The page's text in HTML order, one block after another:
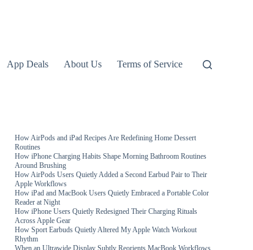
App Deals About Us Terms of Service
How AirPods and iPad Recipes Are Redefining Home Dessert
Routines
How iPhone Charging Habits Shape Morning Bathroom Routines
Around Brushing
How AirPods Users Quietly Added a Second Earbud Pair to Their
Apple Workflows
How iPad and MacBook Users Quietly Embraced a Portable Color
Reader at Night
How iPhone Users Quietly Redesigned Their Charging Rituals
Across Apple Gear
How Sport Earbuds Quietly Altered My Apple Watch Workout
Rhythm
When an Ultrawide Display Subtly Reorients MacBook Workflows